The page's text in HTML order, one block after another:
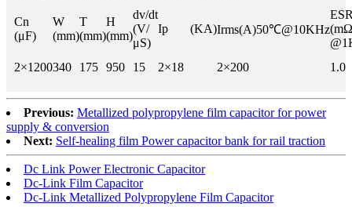
Cn
(μF)
W
(mm)
T
(mm)
H
(mm)
dv/dt
(V/
μS)
Ip (KA)Irms(A)50℃@10KHz
2×1200340 175 950 15 2×18 2×200 1.0
Previous: Metallized polypropylene film capacitor for power
supply & conversion
Next: Self-healing film Power capacitor bank for rail traction
Dc Link Power Electronic Capacitor
Dc-Link Film Capacitor
Dc-Link Metallized Polypropylene Film Capacitor